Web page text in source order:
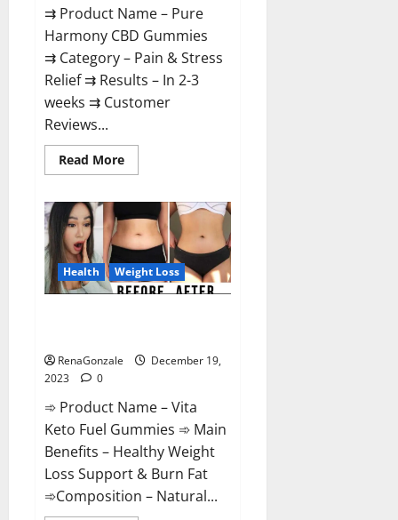
⇉ Product Name – Pure
Harmony CBD Gummies
⇉ Category – Pain & Stress
Relief ⇉ Results – In 2-3
weeks ⇉ Customer
Reviews...
Read MoreRead
more
Harmony
CBD
Gummies
Reviews?
Health Weight Loss
RenaGonzale
December 19,
2023
0
➾ Product Name – Vita
Keto Fuel Gummies ➾ Main
Benefits – Healthy Weight
Loss Support & Burn Fat
➾Composition – Natural...